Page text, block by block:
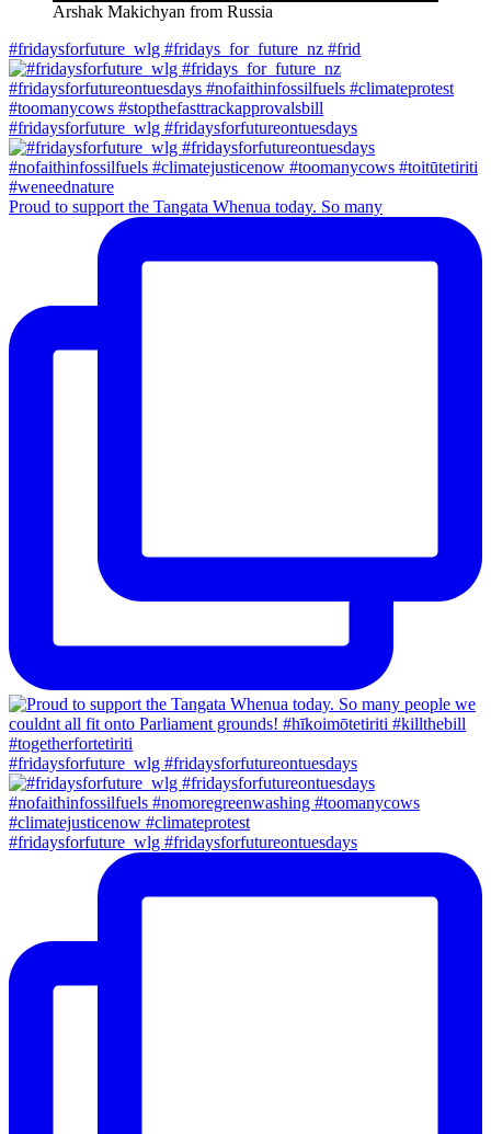
Arshak Makichyan from Russia
#fridaysforfuture_wlg #fridays_for_future_nz #frid
#fridaysforfuture_wlg #fridaysforfutureontuesdays
Proud to support the Tangata Whenua today. So many
#fridaysforfuture_wlg #fridaysforfutureontuesdays
#fridaysforfuture_wlg #fridaysforfutureontuesdays